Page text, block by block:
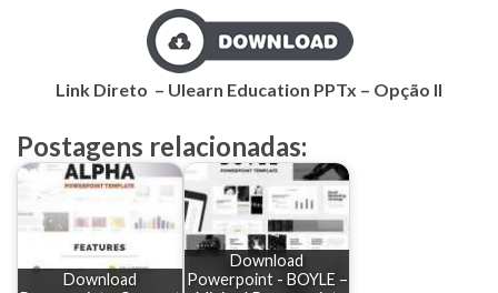
Link Direto – Ulearn Education PPTx – Opção II
Postagens relacionadas:
Download
Download
Powerpoint - BOYLE –